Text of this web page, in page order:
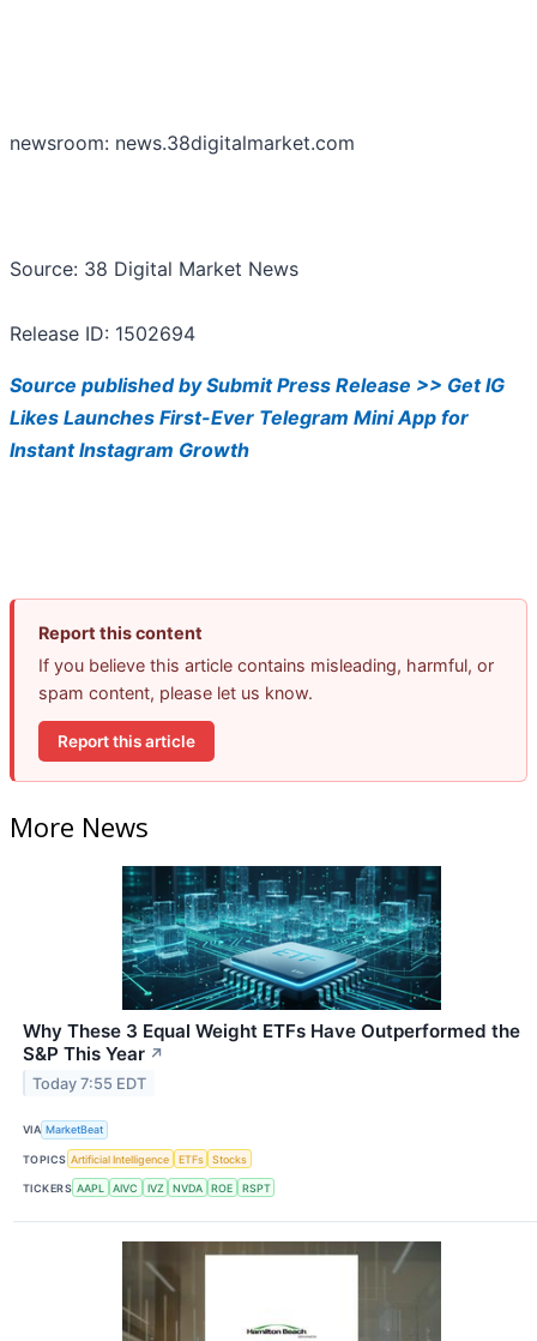
newsroom: news.38digitalmarket.com
Source: 38 Digital Market News
Release ID: 1502694
Source published by Submit Press Release >> Get IG
Likes Launches First-Ever Telegram Mini App for
Instant Instagram Growth
Report this content
If you believe this article contains misleading, harmful, or
spam content, please let us know.
Report this article
More News
Why These 3 Equal Weight ETFs Have Outperformed the
S&P This Year ↗
Today 7:55 EDT
VIA MarketBeat
TOPICS Artificial Intelligence ETFs Stocks
TICKERS AAPL AIVC IVZ NVDA ROE RSPT